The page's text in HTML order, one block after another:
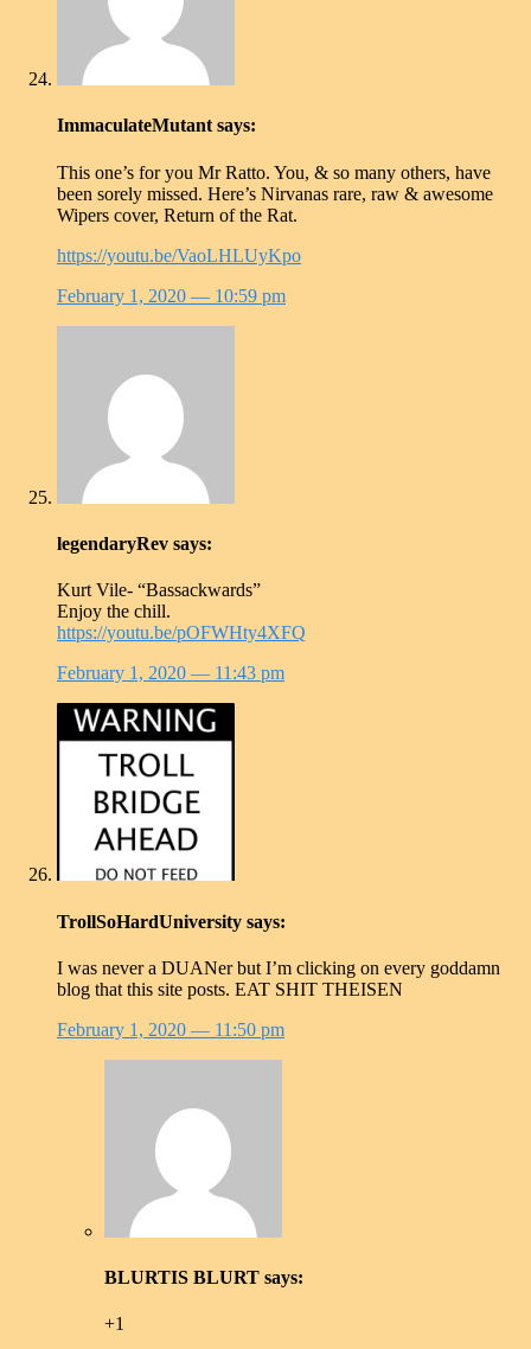
ImmaculateMutantsays:
This one’s for you Mr Ratto. You, & so many others, have
been sorely missed. Here’s Nirvanas rare, raw & awesome
Wipers cover, Return of the Rat.
https://youtu.be/VaoLHLUyKpo
February 1, 2020 — 10:59 pm
legendaryRev says:
Kurt Vile- “Bassackwards”
Enjoy the chill.
https://youtu.be/pOFWHty4XFQ
February 1, 2020 — 11:43 pm
TrollSoHardUniversity says:
I was never a DUANer but I’m clicking on every goddamn
blog that this site posts. EAT SHIT THEISEN
February 1, 2020 — 11:50 pm
BLURTIS BLURT says:
+1